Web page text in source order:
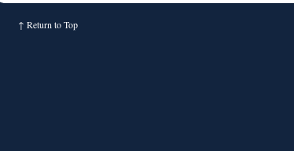
↑ Return to Top